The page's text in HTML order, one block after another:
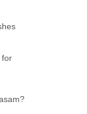
for